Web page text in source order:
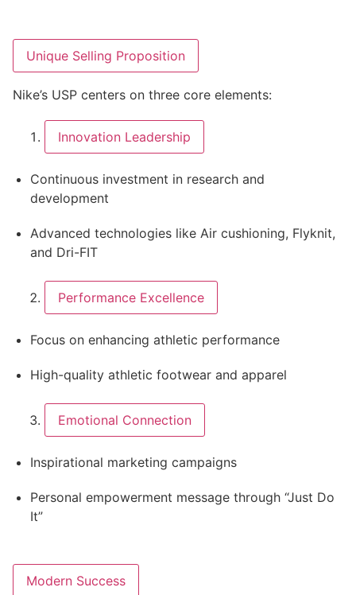
Unique Selling Proposition
Nike’s USP centers on three core elements:
Innovation Leadership
Continuous investment in research and
development
Advanced technologies like Air cushioning, Flyknit,
and Dri-FIT
Performance Excellence
Focus on enhancing athletic performance
High-quality athletic footwear and apparel
Emotional Connection
Inspirational marketing campaigns
Personal empowerment message through “Just Do
It”
Modern Success